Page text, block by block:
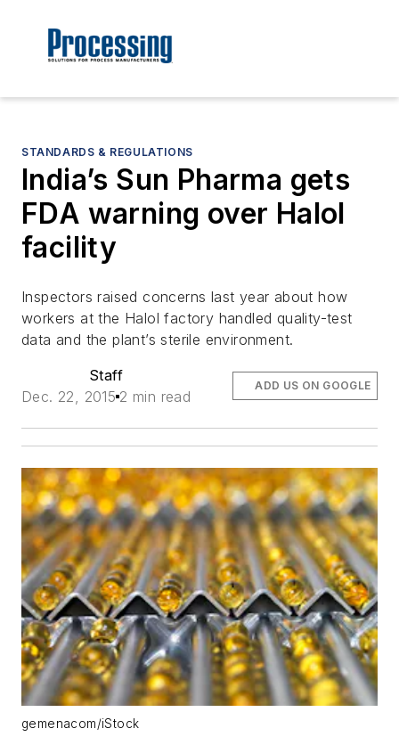
STANDARDS & REGULATIONS
India’s Sun Pharma gets
FDA warning over Halol
facility
Inspectors raised concerns last year about how
workers at the Halol factory handled quality-test
data and the plant’s sterile environment.
Staff
Dec. 22, 2015 2 min read
ADD US ON GOOGLE
gemenacom/iStock